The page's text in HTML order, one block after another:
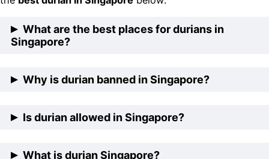
What are the best places for durians in
Singapore?
The best places for durians in Singapore include The
Delivery.
Why is durian banned in Singapore?
Durian is not prohibited in Singapore. However, the
Is durian allowed in Singapore?
Indeed, durian is permitted in Singapore. This beloved
What is durian Singapore?